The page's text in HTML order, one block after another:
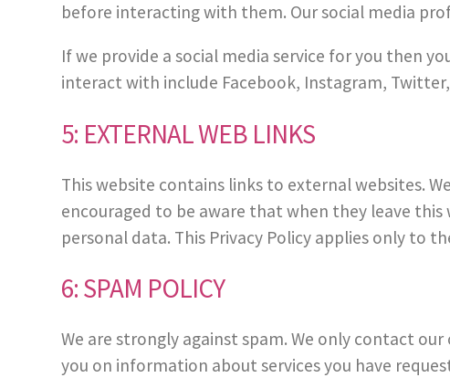
before interacting with them. Our social media
If we provide a social media service for you then
interact with include Facebook, Instagram,
5: EXTERNAL WEB LINKS
This website contains links to external websites.
encouraged to be aware that when they leave
personal data. This Privacy Policy applies only to
6: SPAM POLICY
We are strongly against spam. We only contact
you on information about services you have